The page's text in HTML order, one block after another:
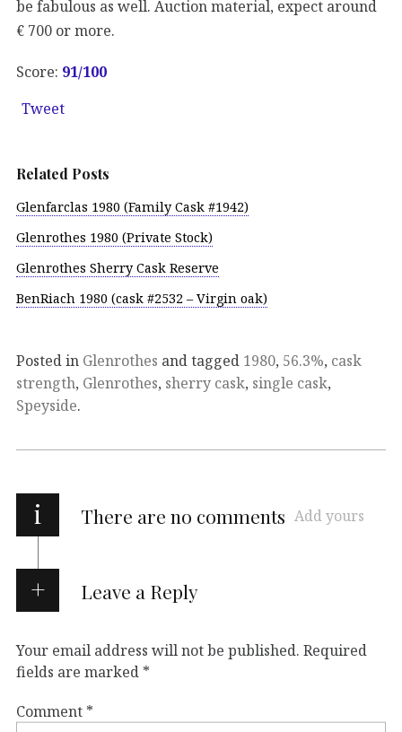
be fabulous as well. Auction material, expect around
€ 700 or more.
Score: 91/100
Tweet
Related Posts
Glenfarclas 1980 (Family Cask #1942)
Glenrothes 1980 (Private Stock)
Glenrothes Sherry Cask Reserve
BenRiach 1980 (cask #2532 – Virgin oak)
Posted in Glenrothes and tagged 1980, 56.3%, cask
strength, Glenrothes, sherry cask, single cask,
Speyside.
i There are no comments Add yours
Leave a Reply
Your email address will not be published. Required
fields are marked *
Comment *